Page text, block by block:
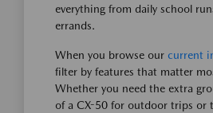
everything from daily school
errands.
When you browse our current
filter by features that matter
Whether you need the extra
of a CX-50 for outdoor trips or